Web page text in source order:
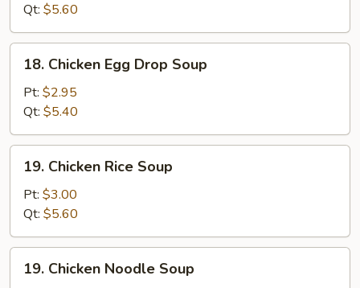
Wonton
Soup
Qt: $5.60
Chicken
Egg
Drop
Soup
18. Chicken Egg Drop Soup
Pt: $2.95
Qt: $5.40
Chicken
Rice
Soup
19. Chicken Rice Soup
Pt: $3.00
Qt: $5.60
Chicken
19. Chicken Noodle Soup